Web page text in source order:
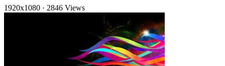
1920x1080 · 2846 Views